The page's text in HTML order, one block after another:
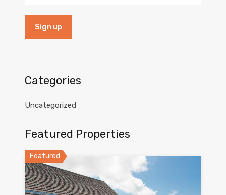
Categories
Uncategorized
Featured Properties
Featured